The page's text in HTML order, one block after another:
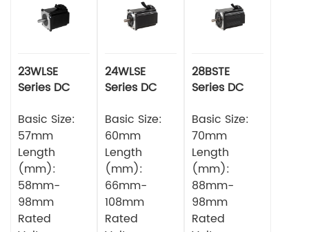
23WLSE
Series DC
Motor 48v
Basic Size:
57mm
Length
(mm):
58mm-
98mm
Rated
24WLSE
Series DC
Motor
Basic Size:
60mm
Length
(mm):
66mm-
108mm
Rated
28BSTE
Series DC
Motor
Basic Size:
70mm
Length
(mm):
88mm-
98mm
Rated